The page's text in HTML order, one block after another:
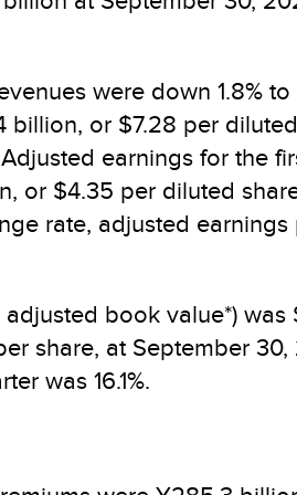
were down 1.8%
or $7.28 per
earnings for the
or $4.35 per diluted
rate, adjusted
book value*)
share, at September
was 16.1%.